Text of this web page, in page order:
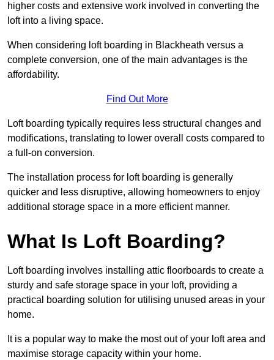
higher costs and extensive work involved in converting the
loft into a living space.
When considering loft boarding in Blackheath versus a
complete conversion, one of the main advantages is the
affordability.
Find Out More
Loft boarding typically requires less structural changes and
modifications, translating to lower overall costs compared to
a full-on conversion.
The installation process for loft boarding is generally
quicker and less disruptive, allowing homeowners to enjoy
additional storage space in a more efficient manner.
What Is Loft Boarding?
Loft boarding involves installing attic floorboards to create a
sturdy and safe storage space in your loft, providing a
practical boarding solution for utilising unused areas in your
home.
It is a popular way to make the most out of your loft area and
maximise storage capacity within your home.